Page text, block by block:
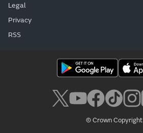
Legal
Privacy
RSS
© Crown Copyright